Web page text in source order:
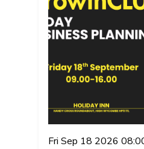
Fri Sep 18 2026